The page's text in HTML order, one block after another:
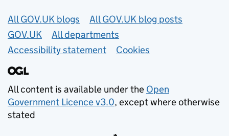
Useful links
All GOV.UK blogs
All GOV.UK blog posts
GOV.UK
All departments
Accessibility statement
Cookies
All content is available under the Open
Government Licence v3.0, except where otherwise
stated